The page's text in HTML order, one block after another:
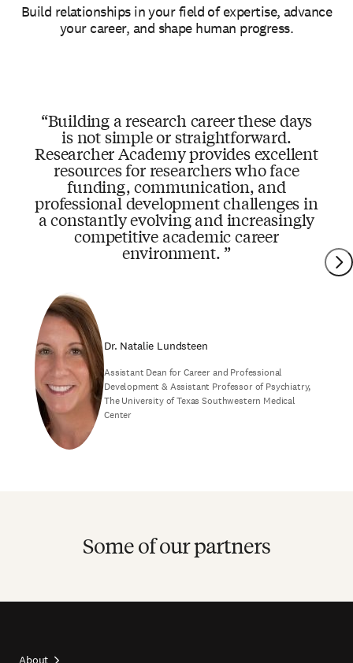
Build relationships in your field of expertise, advance
your career, and shape human progress.
Building a research career these days
is not simple or straightforward.
Researcher Academy provides excellent
resources for researchers who face
funding, communication, and
professional development challenges in
a constantly evolving and increasingly
competitive academic career
environment.
Dr. Natalie Lundsteen
Assistant Dean for Career and Professional
Development & Assistant Professor of Psychiatry,
The University of Texas Southwestern Medical
Center
Some of our partners
About